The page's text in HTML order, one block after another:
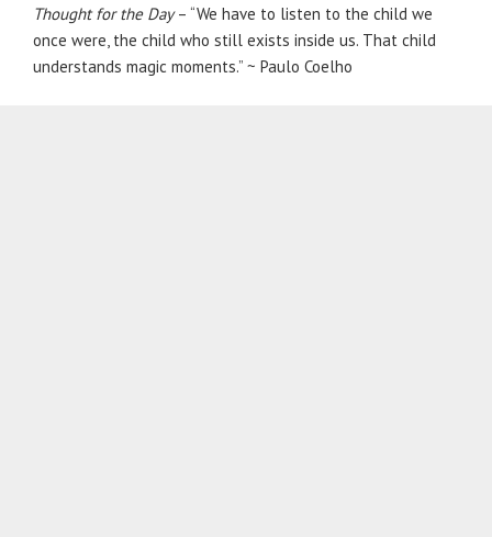
Thought for the Day– “We have to listen to the child we
once were, the child who still exists inside us. That child
understands magic moments.” ~ Paulo Coelho